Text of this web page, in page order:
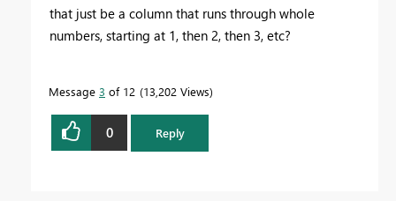
that just be a column that runs through whole
numbers, starting at 1, then 2, then 3, etc?
Message 3 of 12 13,202 Views
0 Reply